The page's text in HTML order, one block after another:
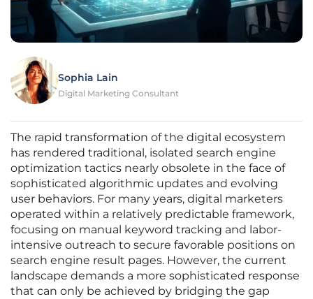
Sophia Lain
Digital Marketing Consultant
The rapid transformation of the digital ecosystem
has rendered traditional, isolated search engine
optimization tactics nearly obsolete in the face of
sophisticated algorithmic updates and evolving
user behaviors. For many years, digital marketers
operated within a relatively predictable framework,
focusing on manual keyword tracking and labor-
intensive outreach to secure favorable positions on
search engine result pages. However, the current
landscape demands a more sophisticated response
that can only be achieved by bridging the gap